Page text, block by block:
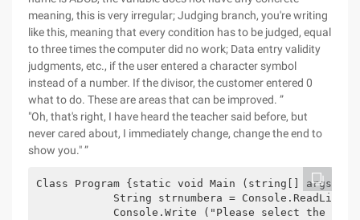
meaning, this is very irregular; Judging branch, you're writing
like this, meaning that every condition has to be judged, equal
to three times the computer did no work; Data entry validity
judgments, etc., if the user entered a character symbol
instead of a number. If the divisor, the customer entered 0
what to do. These are areas that can be improved. ”
"Oh, that's right, I have heard the teacher said before, but
never cared about, I immediately change, change the end to
show you." ”
Class Program {static void Main (string[] args)
String strnumbera = Console.ReadLine
Console.Write ("Please select the